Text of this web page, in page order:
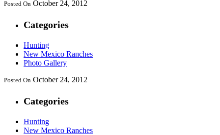
Posted On October 24, 2012
Categories
Hunting
New Mexico Ranches
Photo Gallery
Posted On October 24, 2012
Categories
Hunting
New Mexico Ranches